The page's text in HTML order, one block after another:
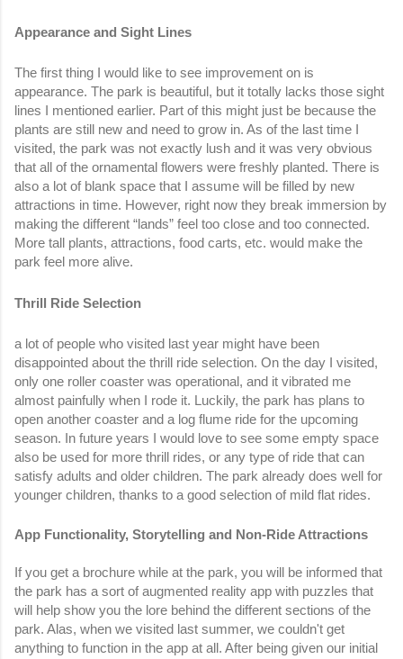
Appearance and Sight Lines
The first thing I would like to see improvement on is
appearance. The park is beautiful, but it totally lacks those sight
lines I mentioned earlier. Part of this might just be because the
plants are still new and need to grow in. As of the last time I
visited, the park was not exactly lush and it was very obvious
that all of the ornamental flowers were freshly planted. There is
also a lot of blank space that I assume will be filled by new
attractions in time. However, right now they break immersion by
making the different “lands” feel too close and too connected.
More tall plants, attractions, food carts, etc. would make the
park feel more alive.
Thrill Ride Selection
a lot of people who visited last year might have been
disappointed about the thrill ride selection. On the day I visited,
only one roller coaster was operational, and it vibrated me
almost painfully when I rode it. Luckily, the park has plans to
open another coaster and a log flume ride for the upcoming
season. In future years I would love to see some empty space
also be used for more thrill rides, or any type of ride that can
satisfy adults and older children. The park already does well for
younger children, thanks to a good selection of mild flat rides.
App Functionality, Storytelling and Non-Ride Attractions
If you get a brochure while at the park, you will be informed that
the park has a sort of augmented reality app with puzzles that
will help show you the lore behind the different sections of the
park. Alas, when we visited last summer, we couldn't get
anything to function in the app at all. After being given our initial